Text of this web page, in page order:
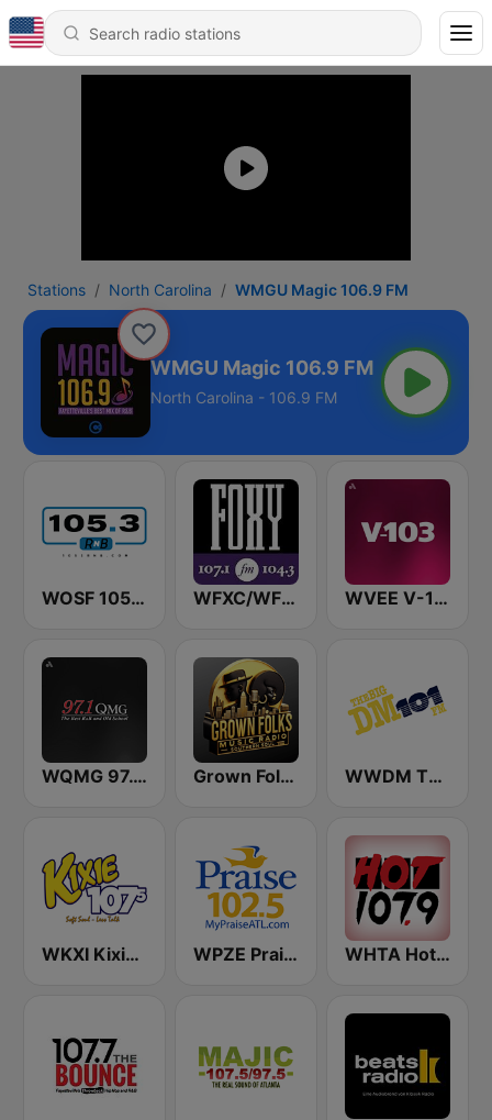
Stations North Carolina WMGU Magic 106.9 FM
WMGU Magic 106.9 FM
North Carolina - 106.9 FM
WOSF 105.3 RnB WFXC/WFXK Foxy 107.1 & 104.3 FM WVEE V-103 (US Only)
WQMG 97.1 FM Grown Folks Music Radio WWDM The Big DM 101.3 FM
WKXI Kixie 107.5 FM WPZE Praise 102.5 FM (US Only) WHTA Hot 107.9